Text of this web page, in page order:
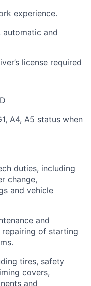
experience.
automatic and
license required
A4, A5 status when
duties, including
change,
and vehicle
and
repairing of starting
tires, safety
covers,
and